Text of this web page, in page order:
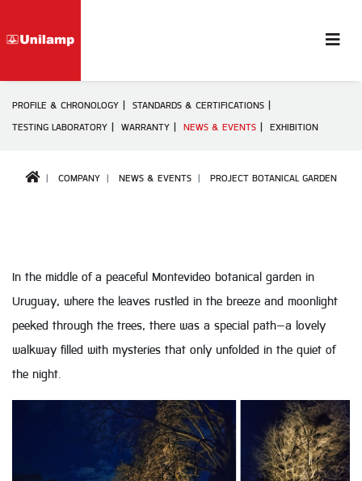
PROFILE & CHRONOLOGY
STANDARDS & CERTIFICATIONS
TESTING LABORATORY
WARRANTY NEWS & EVENTS EXHIBITION
COMPANY NEWS & EVENTS PROJECT BOTANICAL GARDEN
In the middle of a peaceful Montevideo botanical garden in
Uruguay, where the leaves rustled in the breeze and moonlight
peeked through the trees, there was a special path—a lovely
walkway filled with mysteries that only unfolded in the quiet of
the night.